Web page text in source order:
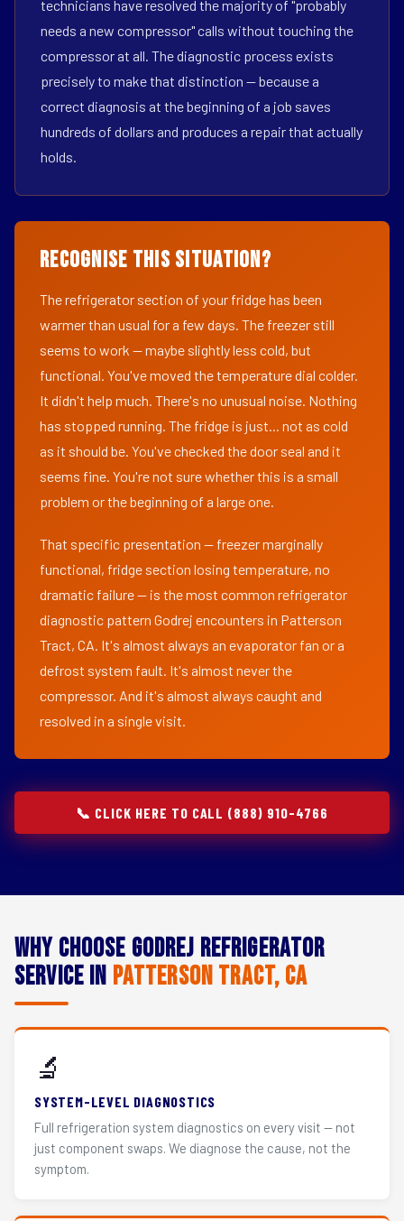
technicians have resolved the majority of "probably
needs a new compressor" calls without touching the
compressor at all. The diagnostic process exists
precisely to make that distinction — because a
correct diagnosis at the beginning of a job saves
hundreds of dollars and produces a repair that actually
holds.
Recognise This Situation?
The refrigerator section of your fridge has been
warmer than usual for a few days. The freezer still
seems to work — maybe slightly less cold, but
functional. You've moved the temperature dial colder.
It didn't help much. There's no unusual noise. Nothing
has stopped running. The fridge is just... not as cold
as it should be. You've checked the door seal and it
seems fine. You're not sure whether this is a small
problem or the beginning of a large one.
That specific presentation — freezer marginally
functional, fridge section losing temperature, no
dramatic failure — is the most common refrigerator
diagnostic pattern Godrej encounters in Patterson
Tract, CA. It's almost always an evaporator fan or a
defrost system fault. It's almost never the
compressor. And it's almost always caught and
resolved in a single visit.
📞 CLICK HERE TO CALL (888) 910-4766
Why Choose Godrej Refrigerator
Service in Patterson Tract, CA
🔬
SYSTEM-LEVEL DIAGNOSTICS
Full refrigeration system diagnostics on every visit — not
just component swaps. We diagnose the cause, not the
symptom.